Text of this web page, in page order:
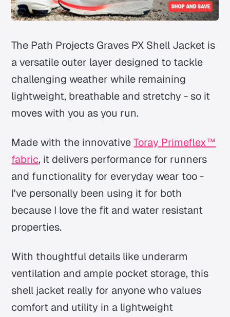
The Path Projects Graves PX Shell Jacket is
a versatile outer layer designed to tackle
challenging weather while remaining
lightweight, breathable and stretchy - so it
moves with you as you run.
Made with the innovativeToray Primeflex™
fabric, it delivers performance for runners
and functionality for everyday wear too -
I've personally been using it for both
because I love the fit and water resistant
properties.
With thoughtful details like underarm
ventilation and ample pocket storage, this
shell jacket really for anyone who values
comfort and utility in a lightweight